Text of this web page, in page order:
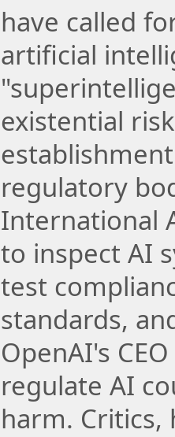
have called
artificial
existential
regulatory
International
to inspect AI
test
standards,
OpenAI's
regulate AI
harm. Critics,